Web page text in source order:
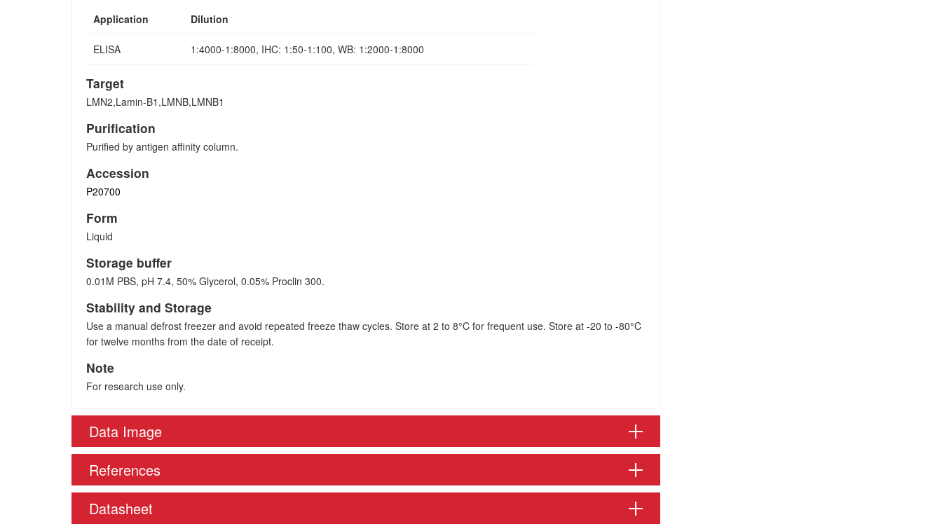
Application Dilution
ELISA 1:4000-1:8000, IHC: 1:50-1:100, WB: 1:2000-1:8000
Target
LMN2,Lamin-B1,LMNB,LMNB1
Purification
Purified by antigen affinity column.
Accession
P20700
Form
Liquid
Storage buffer
0.01M PBS, pH 7.4, 50% Glycerol, 0.05% Proclin 300.
Stability and Storage
Use a manual defrost freezer and avoid repeated freeze thaw cycles. Store at 2 to 8°C for frequent use. Store at -20 to -80°C
for twelve months from the date of receipt.
Note
For research use only.
Data Image
References
Datasheet